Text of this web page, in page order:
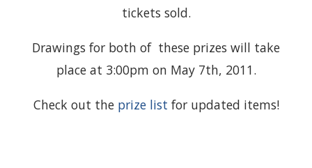
tickets sold.
Drawings for both of these prizes will take
place at 3:00pm on May 7th, 2011.
Check out the prize list for updated items!